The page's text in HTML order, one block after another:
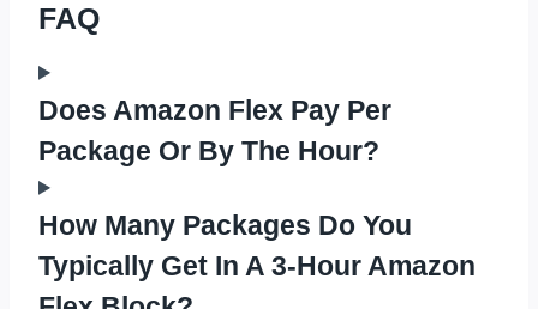
FAQ
Does Amazon Flex Pay Per
Package Or By The Hour?
How Many Packages Do You
Typically Get In A 3-Hour Amazon